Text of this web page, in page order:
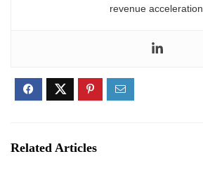
revenue acceleration.
Related Articles